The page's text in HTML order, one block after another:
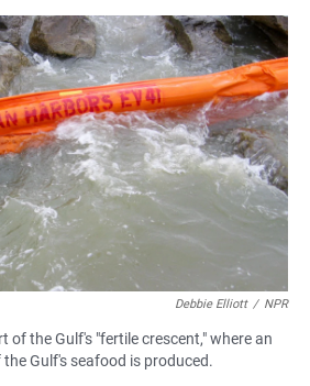
Debbie Elliott / NPR
of the Gulf's "fertile crescent," where an
Gulf's seafood is produced.